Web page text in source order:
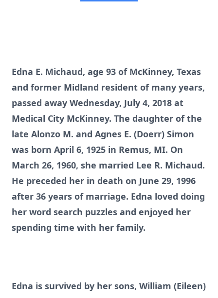
Edna E. Michaud, age 93 of McKinney, Texas
and former Midland resident of many years,
passed away Wednesday, July 4, 2018 at
Medical City McKinney. The daughter of the
late Alonzo M. and Agnes E. (Doerr) Simon
was born April 6, 1925 in Remus, MI. On
March 26, 1960, she married Lee R. Michaud.
He preceded her in death on June 29, 1996
after 36 years of marriage. Edna loved doing
her word search puzzles and enjoyed her
spending time with her family.
Edna is survived by her sons, William (Eileen)